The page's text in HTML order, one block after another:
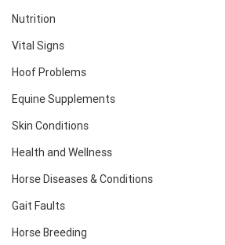
Nutrition
Vital Signs
Hoof Problems
Equine Supplements
Skin Conditions
Health and Wellness
Horse Diseases & Conditions
Gait Faults
Horse Breeding